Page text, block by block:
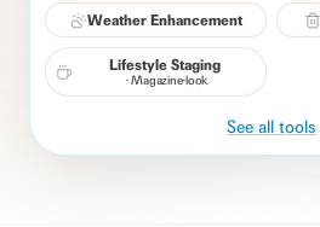
Weather Enhancement
Lifestyle Staging
· Magazine-look
See all tools